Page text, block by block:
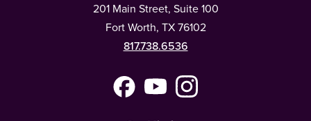
201 Main Street, Suite 100
Fort Worth, TX 76102
817.738.6536
FacebookYouTubeInstagram